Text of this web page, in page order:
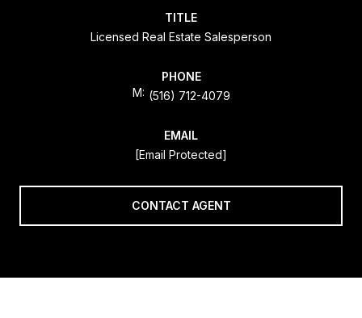
TITLE
Licensed Real Estate Salesperson
PHONE
(516) 712-4079
EMAIL
[email Protected]
CONTACT AGENT